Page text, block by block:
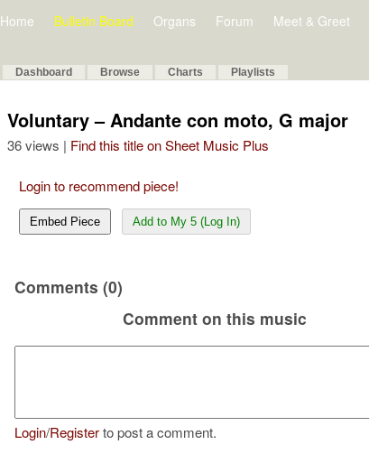
Home Bulletin Board Organs Forum Meet & Greet
Dashboard Browse Charts Playlists
Voluntary – Andante con moto, G major
36 views | Find this title on Sheet Music Plus
Login to recommend piece!
Embed Piece Add to My 5 (Log In)
Comments (0)
Comment on this music
Login/Registerto post a comment.